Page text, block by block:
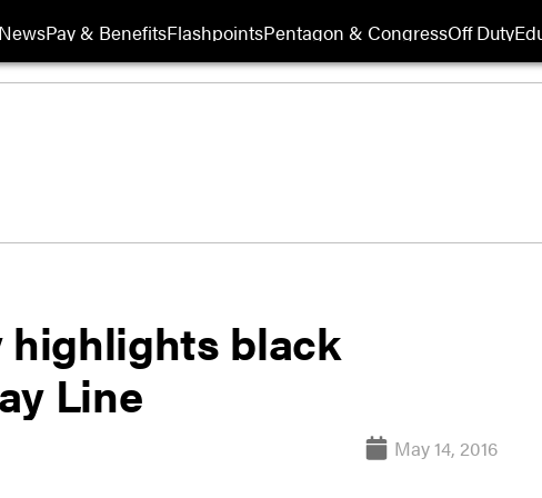
NewsPay & BenefitsFlashpointsPentagon & CongressOff Duty
highlights black
Line
May 14, 2016